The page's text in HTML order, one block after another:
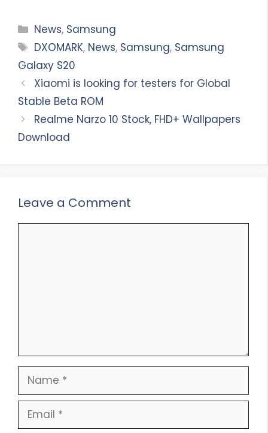
Categories
News, Samsung
Tags
DXOMARK, News, Samsung, Samsung
Galaxy S20
Xiaomi is looking for testers for Global
Stable Beta ROM
Realme Narzo 10 Stock, FHD+ Wallpapers
Download
Leave a Comment
Name
Email